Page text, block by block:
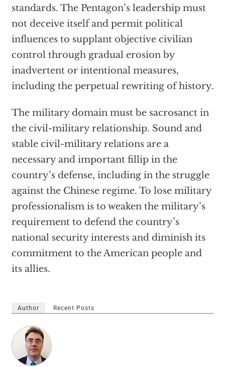
standards. The Pentagon’s leadership must
not deceive itself and permit political
influences to supplant objective civilian
control through gradual erosion by
inadvertent or intentional measures,
including the perpetual rewriting of history.
The military domain must be sacrosanct in
the civil-military relationship. Sound and
stable civil-military relations are a
necessary and important fillip in the
country’s defense, including in the struggle
against the Chinese regime. To lose military
professionalism is to weaken the military’s
requirement to defend the country’s
national security interests and diminish its
commitment to the American people and
its allies.
Author Recent Posts